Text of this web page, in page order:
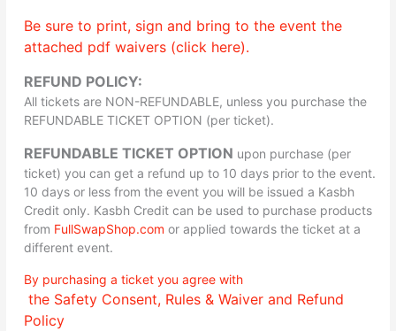
Be sure to print, sign and bring to the event the
attached pdf waivers (click here).
REFUND POLICY:
All tickets are NON-REFUNDABLE, unless you purchase the
REFUNDABLE TICKET OPTION (per ticket).
REFUNDABLE TICKET OPTION upon purchase (per
ticket) you can get a refund up to 10 days prior to the event.
10 days or less from the event you will be issued a Kasbh
Credit only. Kasbh Credit can be used to purchase products
from FullSwapShop.com or applied towards the ticket at a
different event.
By purchasing a ticket you agree with
the Safety Consent, Rules & Waiver and Refund
Policy